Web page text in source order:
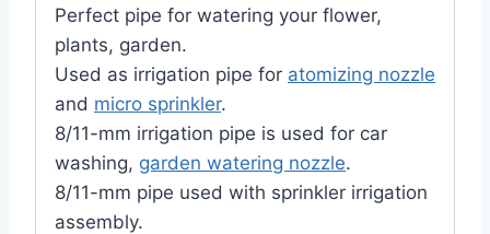
Perfect pipe for watering your flower,
plants, garden.
Used as irrigation pipe for atomizing nozzle
and micro sprinkler.
8/11-mm irrigation pipe is used for car
washing, garden watering nozzle.
8/11-mm pipe used with sprinkler irrigation
assembly.